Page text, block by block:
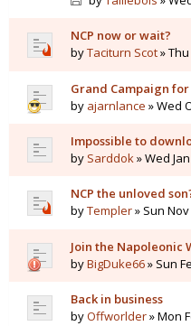
NCP now or wait?
byTaciturn Scot»
Grand Campaign for
by ajarnlance » Wed
Impossible to
by Sarddok» Wed
NCP the unloved
byTempler» Sun
Join the Napoleonic
byBigDuke66» Sun
Back in business
byOffworlder» Mon